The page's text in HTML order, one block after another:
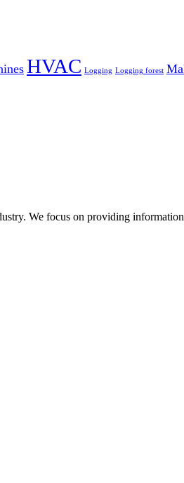
HVAC Logging Logging forest
We focus on providing